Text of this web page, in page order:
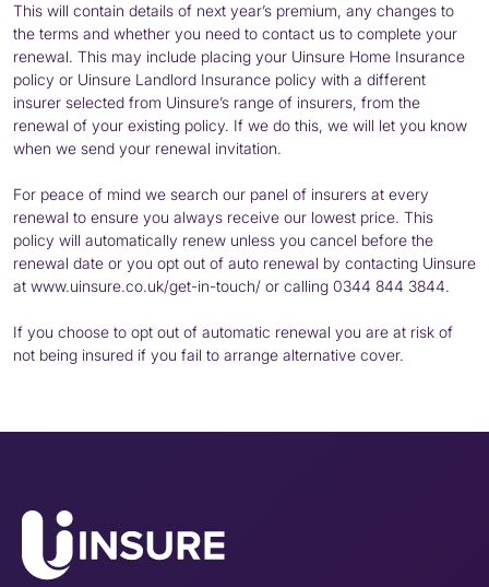
This will contain details of next year’s premium, any changes to
the terms and whether you need to contact us to complete your
renewal. This may include placing your Uinsure Home Insurance
policy or Uinsure Landlord Insurance policy with a different
insurer selected from Uinsure’s range of insurers, from the
renewal of your existing policy. If we do this, we will let you know
when we send your renewal invitation.
For peace of mind we search our panel of insurers at every
renewal to ensure you always receive our lowest price. This
policy will automatically renew unless you cancel before the
renewal date or you opt out of auto renewal by contacting Uinsure
at www.uinsure.co.uk/get-in-touch/ or calling 0344 844 3844.
If you choose to opt out of automatic renewal you are at risk of
not being insured if you fail to arrange alternative cover.